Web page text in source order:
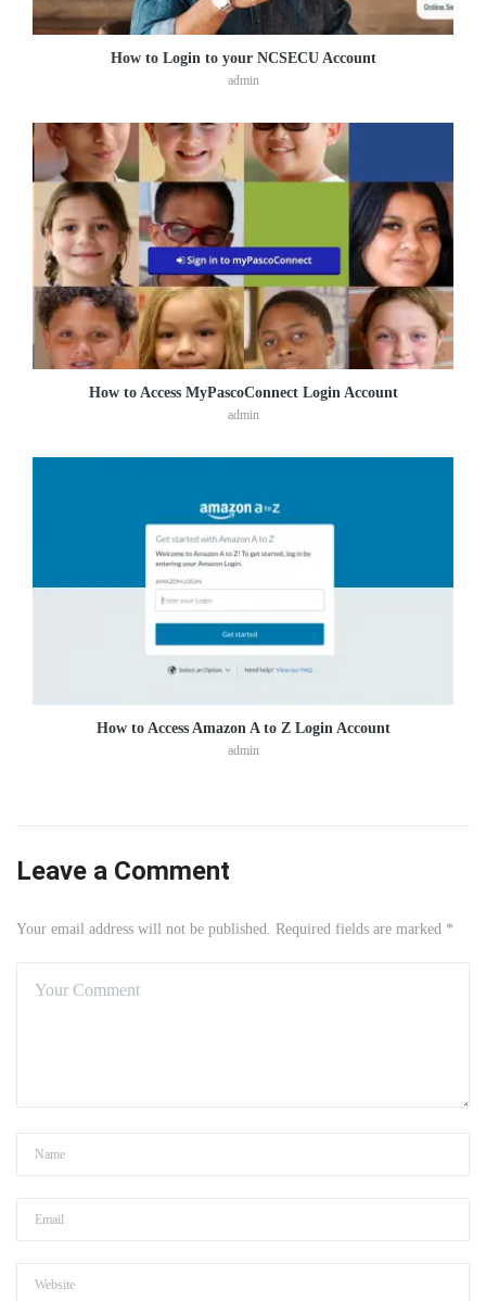
How to Login to your NCSECU Account
admin
How to Access MyPascoConnect Login Account
admin
How to Access Amazon A to Z Login Account
admin
Leave a Comment
Your email address will not be published. Required fields are marked *